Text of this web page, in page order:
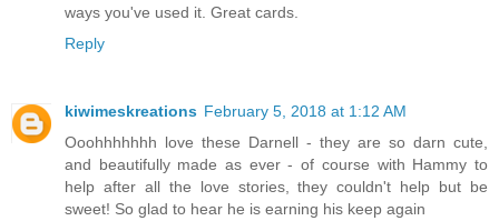
ways you've used it. Great cards.
Reply
kiwimeskreations February 5, 2018 at 1:12 AM
Ooohhhhhhh love these Darnell - they are so darn cute,
and beautifully made as ever - of course with Hammy to
help after all the love stories, they couldn't help but be
sweet! So glad to hear he is earning his keep again